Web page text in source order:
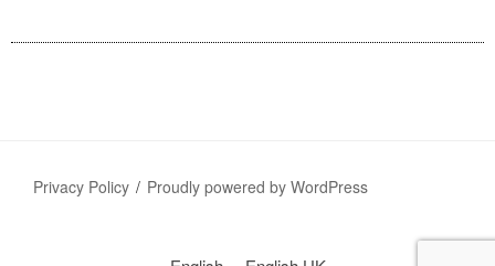
Privacy Policy Proudly powered by WordPress